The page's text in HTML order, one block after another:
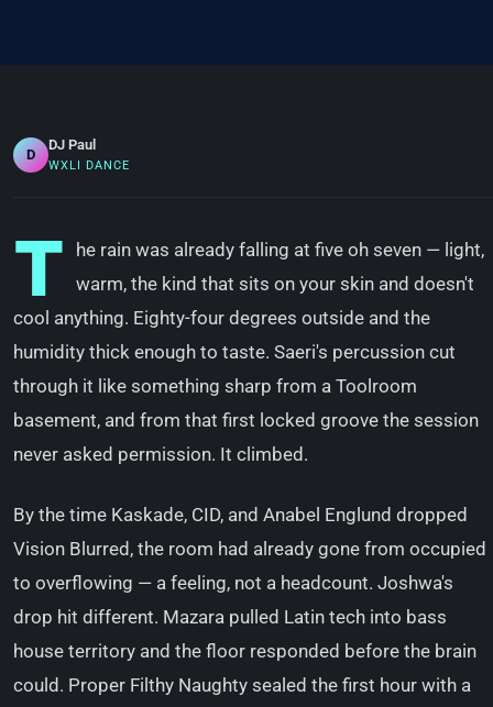
D
DJ Paul
WXLI DANCE
T
he rain was already falling at five oh seven — light,
warm, the kind that sits on your skin and doesn't
cool anything. Eighty-four degrees outside and the
humidity thick enough to taste. Saeri's percussion cut
through it like something sharp from a Toolroom
basement, and from that first locked groove the session
never asked permission. It climbed.
By the time Kaskade, CID, and Anabel Englund dropped
Vision Blurred, the room had already gone from occupied
to overflowing — a feeling, not a headcount. Joshwa's
drop hit different. Mazara pulled Latin tech into bass
house territory and the floor responded before the brain
could. Proper Filthy Naughty sealed the first hour with a